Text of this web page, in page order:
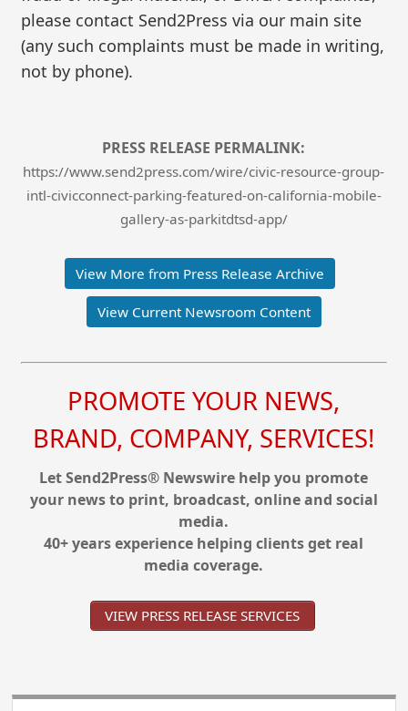
please contact Send2Press via our main site
(any such complaints must be made in writing,
not by phone).
PRESS RELEASE PERMALINK:
https://www.send2press.com/wire/civic-resource-group-
intl-civicconnect-parking-featured-on-california-mobile-
gallery-as-parkitdtsd-app/
View More from Press Release Archive
View Current Newsroom Content
PROMOTE YOUR NEWS,
BRAND, COMPANY, SERVICES!
Let Send2Press® Newswire help you promote
your news to print, broadcast, online and social
media.
40+ years experience helping clients get real
media coverage.
VIEW PRESS RELEASE SERVICES